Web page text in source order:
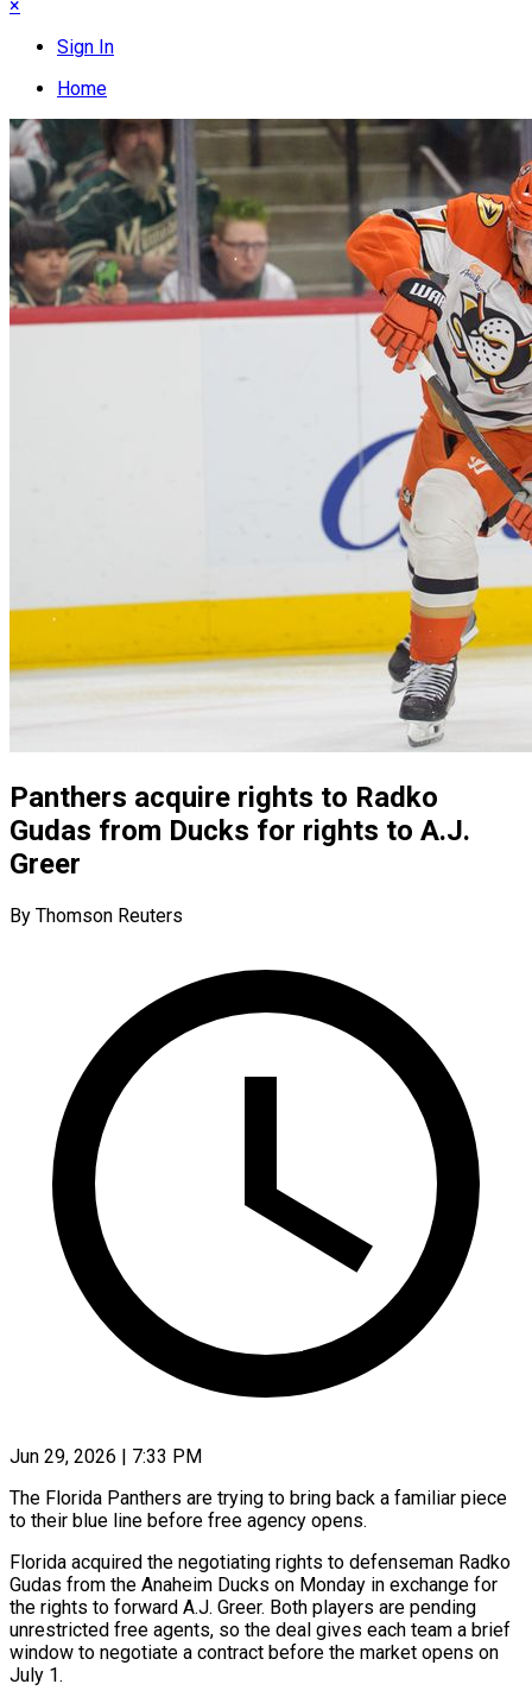
×
Sign In
Home
Panthers acquire rights to Radko
Gudas from Ducks for rights to A.J.
Greer
By Thomson Reuters
Jun 29, 2026 | 7:33 PM
The Florida Panthers are trying to bring back a familiar piece
to their blue line before free agency opens.
Florida acquired the negotiating rights to defenseman Radko ​
Gudas from the Anaheim Ducks on Monday in exchange ‌for
the rights to forward A.J. Greer. Both players are pending
unrestricted free agents, so the deal gives each team a brief
window to negotiate a contract before the market opens on
July 1.